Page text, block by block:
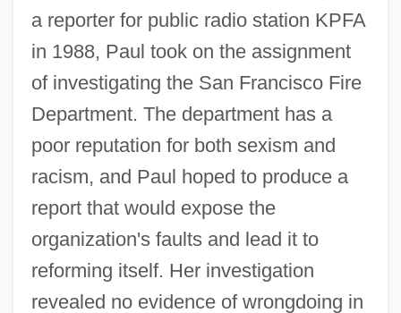
a reporter for public radio station KPFA
in 1988, Paul took on the assignment
of investigating the San Francisco Fire
Department. The department has a
poor reputation for both sexism and
racism, and Paul hoped to produce a
report that would expose the
organization's faults and lead it to
reforming itself. Her investigation
revealed no evidence of wrongdoing in